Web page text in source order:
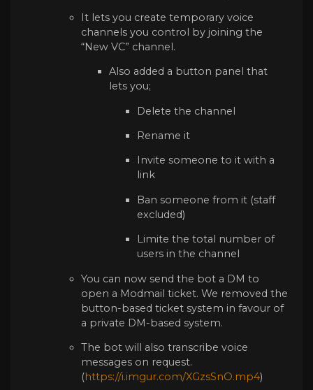
It lets you create temporary voice
channels you control by joining the
“New VC” channel.
Also added a button panel that
lets you;
Delete the channel
Rename it
Invite someone to it with a
link
Ban someone from it (staff
excluded)
Limite the total number of
users in the channel
You can now send the bot a DM to
open a Modmail ticket. We removed the
button-based ticket system in favour of
a private DM-based system.
The bot will also transcribe voice
messages on request.
(https://i.imgur.com/XGzsSnO.mp4)